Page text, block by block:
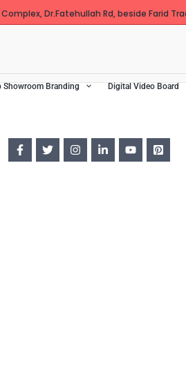
Dr.Fatehullah Rd, beside Farid
Showroom Branding Digital Video Board